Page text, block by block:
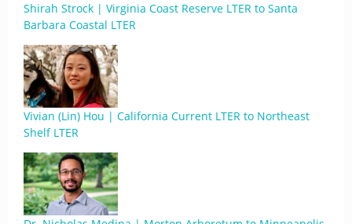
Shirah Strock | Virginia Coast Reserve LTER to Santa
Barbara Coastal LTER
Vivian (Lin) Hou | California Current LTER to Northeast
Shelf LTER